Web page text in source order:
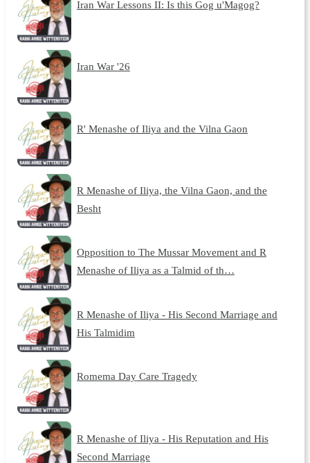
Iran War Lessons II: Is this Gog u'Magog?
Iran War '26
R' Menashe of Iliya and the Vilna Gaon
R Menashe of Iliya, the Vilna Gaon, and the
Besht
Opposition to The Mussar Movement and R
Menashe of Iliya as a Talmid of th…
R Menashe of Iliya - His Second Marriage and
His Talmidim
Romema Day Care Tragedy
R Menashe of Iliya - His Reputation and His
Second Marriage